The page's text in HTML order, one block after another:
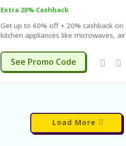
Extra 20% Cashback
Get up to 60% off + 20% cashback on
kitchen appliances like microwaves, air
more. Use coupon code. Free shipping.
Limited-time offer.
SUMMER
See Promo Code
Load More